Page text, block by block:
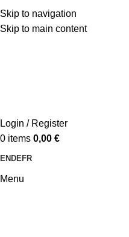
Skip to navigation
Skip to main content
Login / Register
0 items 0,00 €
EN DEFR
Menu